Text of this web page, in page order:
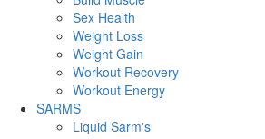
Sex Health
Weight Loss
Weight Gain
Workout Recovery
Workout Energy
SARMS
Liquid Sarm's